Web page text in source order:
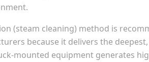
(steam cleaning) method is
because it delivers the
mounted equipment generates